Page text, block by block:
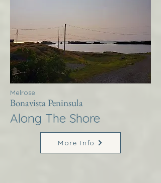
Melrose
Bonavista Peninsula
Along The Shore
More Info